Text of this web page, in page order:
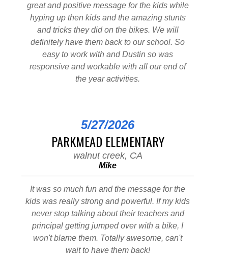
great and positive message for the kids while
hyping up then kids and the amazing stunts
and tricks they did on the bikes. We will
definitely have them back to our school. So
easy to work with and Dustin so was
responsive and workable with all our end of
the year activities.
5/27/2026
PARKMEAD ELEMENTARY
walnut creek, CA
Mike
It was so much fun and the message for the
kids was really strong and powerful. If my kids
never stop talking about their teachers and
principal getting jumped over with a bike, I
won't blame them. Totally awesome, can't
wait to have them back!